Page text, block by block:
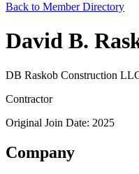
Back to Member Directory
David B.
DB Raskob Construction
Contractor
Original Join Date: 2025
Company